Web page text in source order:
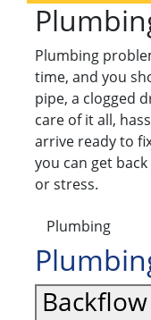
Plumbing
time, and you
pipe, a clogged
care of it all,
arrive ready to
you can get
or stress.
Plumbing